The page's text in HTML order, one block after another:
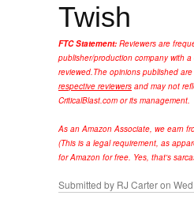
Twish
FTC Statement: Reviewers are
publisher/production company with
reviewed.The opinions published are
respective reviewers and may not
CriticalBlast.com or its management.
As an Amazon Associate, we earn
(This is a legal requirement, as
for Amazon for free. Yes, that's
Submitted by RJ Carteron